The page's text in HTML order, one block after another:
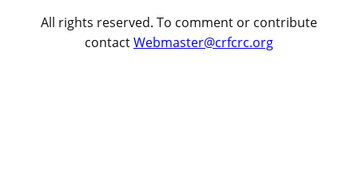
All rights reserved. To comment or contribute
contactWebmaster@crfcrc.org